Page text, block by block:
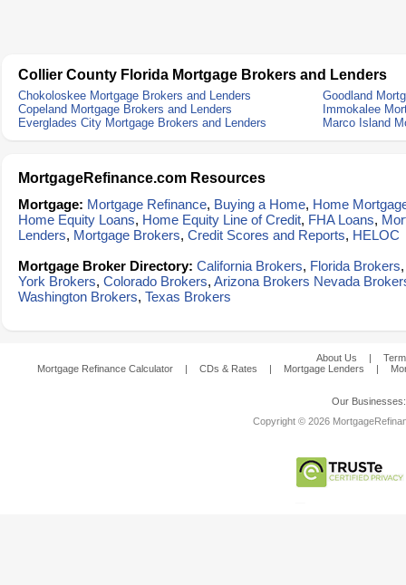
Collier County Florida Mortgage Brokers and Lenders
Chokoloskee Mortgage Brokers and Lenders
Goodland
Copeland Mortgage Brokers and Lenders
Immokalee
Everglades City Mortgage Brokers and Lenders
Marco Island
MortgageRefinance.com Resources
Mortgage: Mortgage Refinance, Buying a Home, Home
Home Equity Loans, Home Equity Line of Credit, FHA Loans,
Lenders, Mortgage Brokers, Credit Scores and Reports, HELOC
Mortgage Broker Directory: California Brokers, Florida Brokers
York Brokers, Colorado Brokers, Arizona Brokers Nevada
Washington Brokers, Texas Brokers
About Us |
Mortgage Refinance Calculator
| CDs & Rates | Mortgage Lenders |
Our
Copyright © 2026